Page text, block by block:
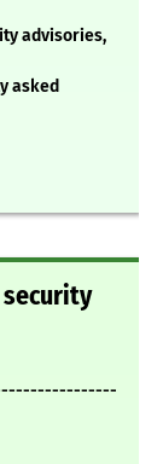
advisories,
asked
security